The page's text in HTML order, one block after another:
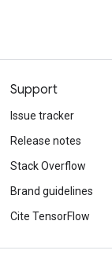
Support
Issue tracker
Release notes
Stack Overflow
Brand guidelines
Cite TensorFlow